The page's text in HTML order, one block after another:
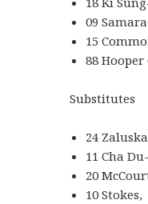
09
15
88
Substitutes
24
11 Cha
20
10 Stokes,